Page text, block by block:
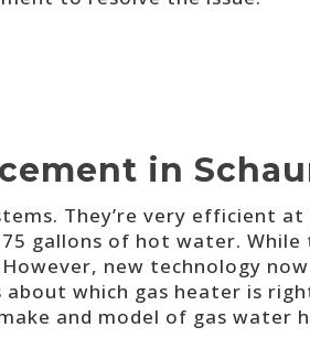
in
They’re very efficient
gallons of hot water.
new technology
which gas heater is
and model of gas water